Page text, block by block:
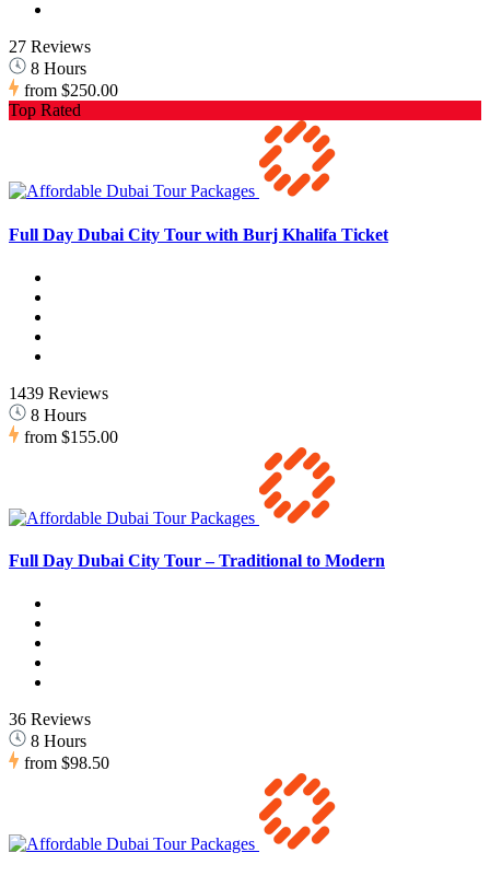
27 Reviews
8 Hours
from $250.00
Top Rated
Full Day Dubai City Tour with Burj Khalifa Ticket
1439 Reviews
8 Hours
from $155.00
Full Day Dubai City Tour – Traditional to Modern
36 Reviews
8 Hours
from $98.50